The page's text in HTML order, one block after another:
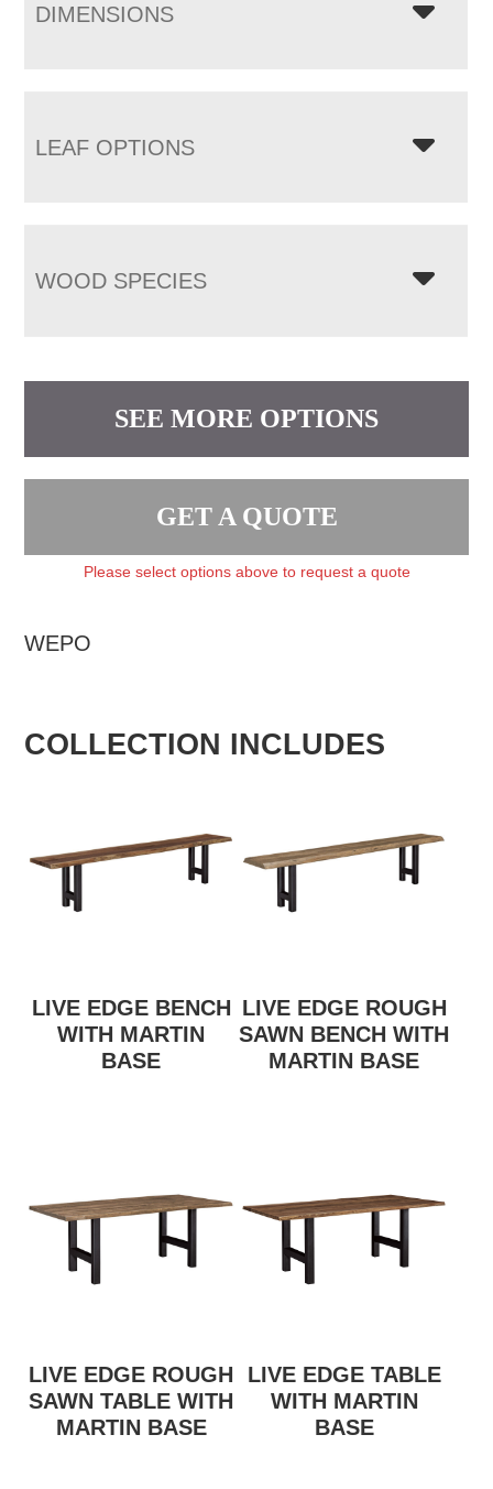
DIMENSIONS
LEAF OPTIONS
WOOD SPECIES
SEE MORE OPTIONS
GET A QUOTE
Please select options above to request a quote
WEPO
COLLECTION INCLUDES
LIVE EDGE BENCH
WITH MARTIN
BASE
LIVE EDGE ROUGH
SAWN BENCH WITH
MARTIN BASE
LIVE EDGE ROUGH
SAWN TABLE WITH
MARTIN BASE
LIVE EDGE TABLE
WITH MARTIN
BASE